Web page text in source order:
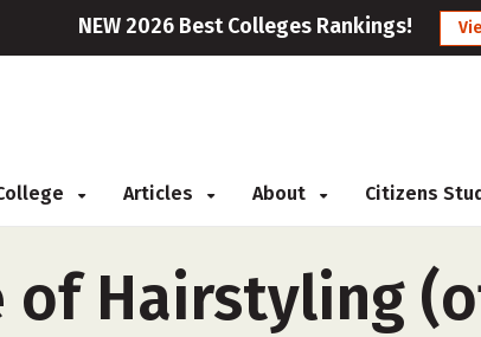
NEW 2026 Best Colleges Rankings!
Articles About Citizens
of Hairstyling